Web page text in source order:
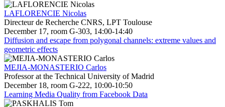
LAFLORENCIE Nicolas
Directeur de Recherche CNRS, LPT Toulouse
December 17, room G-303, 14:00-14:40
Diffusion and escape from polygonal channels: extreme values and
geometric effects
MEJIA-MONASTERIO Carlos
Professor at the Technical University of Madrid
December 18, room G-222, 10:00-10:50
Learning Media Quality from Facebook Data